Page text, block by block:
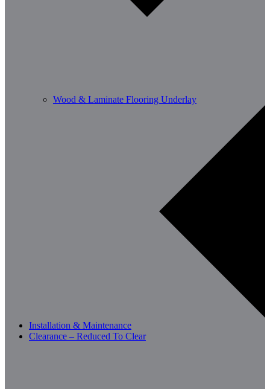
Wood & Laminate Flooring Underlay
Installation & Maintenance
Clearance – Reduced To Clear